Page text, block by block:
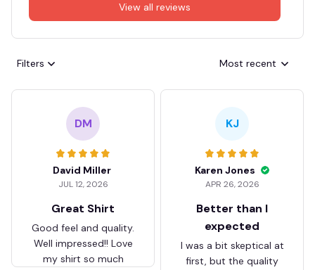
View all reviews
Filters Most recent
DM
David Miller
JUL 12, 2026
Great Shirt
Good feel and quality.
Well impressed!! Love
my shirt so much
KJ
Karen Jones
APR 26, 2026
Better than I
expected
I was a bit skeptical at
first, but the quality